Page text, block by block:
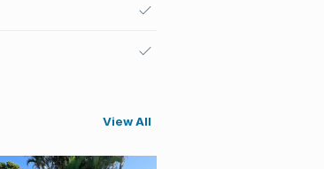
View All